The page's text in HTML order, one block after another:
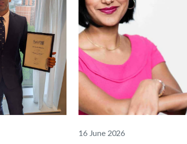
16 June 2026